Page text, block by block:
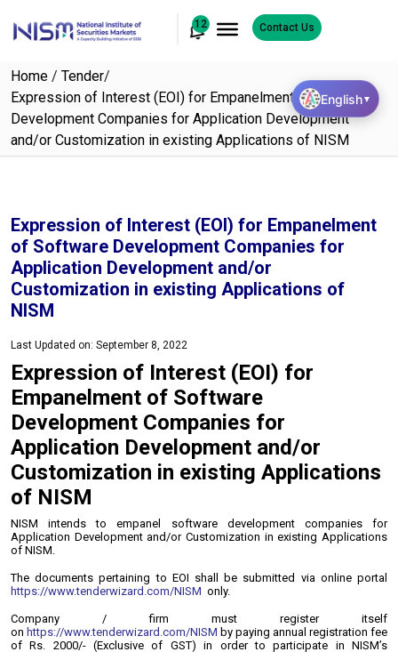
12 Contact Us
Home / Tender/
Expression of Interest (EOI) for Empanelment of Software
Development Companies for Application Development
and/or Customization in existing Applications of NISM
Expression of Interest (EOI) for Empanelment
of Software Development Companies for
Application Development and/or
Customization in existing Applications of
NISM
Last Updated on: September 8, 2022
Expression of Interest (EOI) for
Empanelment of Software
Development Companies for
Application Development and/or
Customization in existing Applications
of NISM
NISM intends to empanel software development companies for
Application Development and/or Customization in existing Applications
of NISM.
The documents pertaining to EOI shall be submitted via online portal
https://www.tenderwizard.com/NISM only.
Company / firm must register itself
on https://www.tenderwizard.com/NISM by paying annual registration fee
of Rs. 2000/- (Exclusive of GST) in order to participate in NISM’s
English▼